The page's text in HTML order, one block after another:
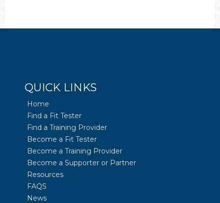
QUICK LINKS
Home
Find a Fit Tester
Find a Training Provider
Become a Fit Tester
Become a Training Provider
Become a Supporter or Partner
Resources
FAQS
News